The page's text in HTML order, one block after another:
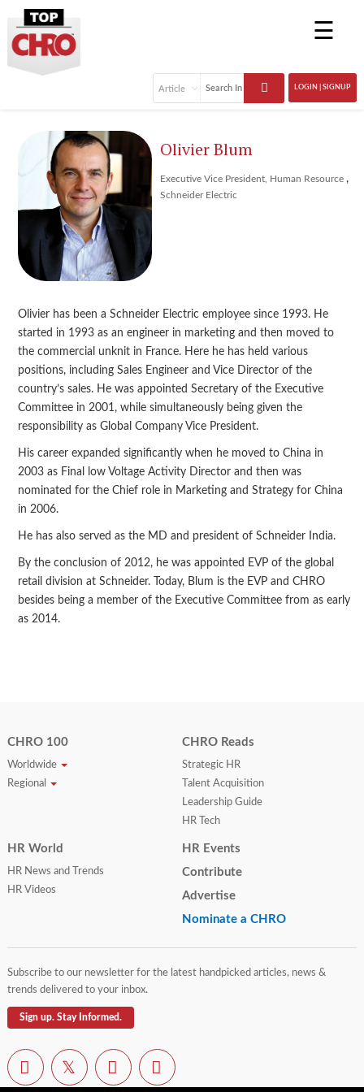
☰
LOGIN | SIGNUP
Olivier Blum
Executive Vice President, Human Resource ,
Schneider Electric
Olivier has been a Schneider Electric employee since 1993. He
started in 1993 as an engineer in marketing and then moved to
the commercial unknit in France. Here he has held various
positions, including Sales Engineer and Vice Director of the
country’s sales. He was appointed Secretary of the Executive
Committee in 2001, while simultaneously being given the
responsibility as Global Company Vice President.
His career expanded significantly when he moved to China in
2003 as Final low Voltage Activity Director and then was
nominated for the Chief role in Marketing and Strategy for China
in 2006.
He has also served as the MD and president of Schneider India.
By the conclusion of 2012, he was appointed EVP of the global
retail division at Schneider. Today, Blum is the EVP and CHRO
besides being a member of the Executive Committee from as early
as 2014.
CHRO 100
Worldwide
Regional
CHRO Reads
Strategic HR
Talent Acquisition
Leadership Guide
HR Tech
HR World
HR News and Trends
HR Videos
HR Events
Contribute
Advertise
Nominate a CHRO
Subscribe to our newsletter for the latest handpicked articles, news &
trends delivered to your inbox.
Sign up. Stay Informed.